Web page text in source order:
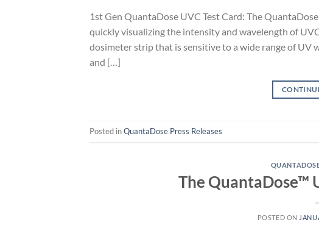
1st Gen QuantaDose UVC Test Card: The
quickly visualizing the intensity and wavelength of
dosimeter strip that is sensitive to a wide range of UV
and […]
Posted inQuantaDose Press Releases
The QuantaDose™
POSTED ON